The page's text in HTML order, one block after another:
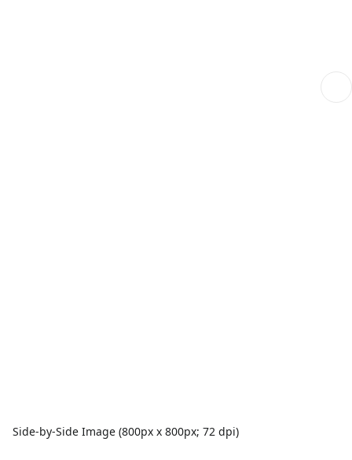
Side-by-Side Image (800px x 800px; 72 dpi)